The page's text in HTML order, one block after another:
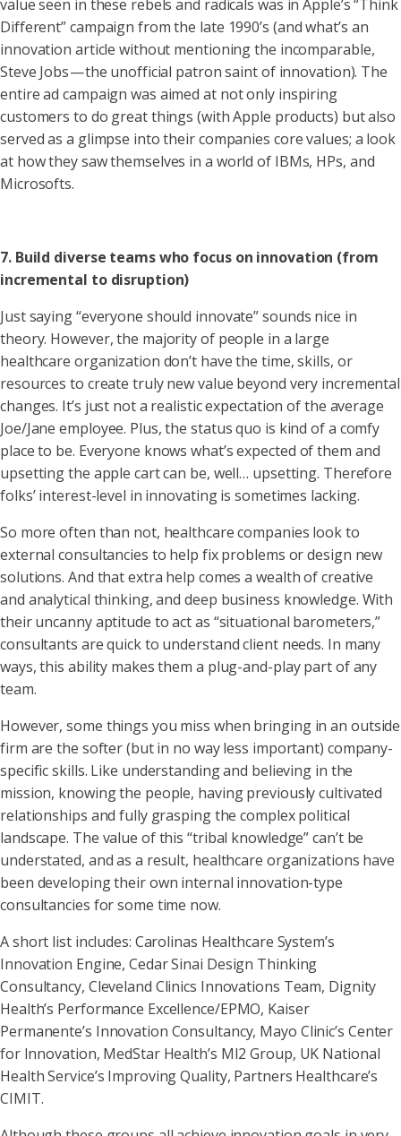
value seen in these rebels and radicals was in Apple’s “Think
Different” campaign from the late 1990’s (and what’s an
innovation article without mentioning the incomparable,
Steve Jobs — the unofficial patron saint of innovation). The
entire ad campaign was aimed at not only inspiring
customers to do great things (with Apple products) but also
served as a glimpse into their companies core values; a look
at how they saw themselves in a world of IBMs, HPs, and
Microsofts.
7. Build diverse teams who focus on innovation (from
incremental to disruption)
Just saying “everyone should innovate” sounds nice in
theory. However, the majority of people in a large
healthcare organization don’t have the time, skills, or
resources to create truly new value beyond very incremental
changes. It’s just not a realistic expectation of the average
Joe/Jane employee. Plus, the status quo is kind of a comfy
place to be. Everyone knows what’s expected of them and
upsetting the apple cart can be, well… upsetting. Therefore
folks’ interest-level in innovating is sometimes lacking.
So more often than not, healthcare companies look to
external consultancies to help fix problems or design new
solutions. And that extra help comes a wealth of creative
and analytical thinking, and deep business knowledge. With
their uncanny aptitude to act as “situational barometers,”
consultants are quick to understand client needs. In many
ways, this ability makes them a plug-and-play part of any
team.
However, some things you miss when bringing in an outside
firm are the softer (but in no way less important) company-
specific skills. Like understanding and believing in the
mission, knowing the people, having previously cultivated
relationships and fully grasping the complex political
landscape. The value of this “tribal knowledge” can’t be
understated, and as a result, healthcare organizations have
been developing their own internal innovation-type
consultancies for some time now.
A short list includes: Carolinas Healthcare System’s
Innovation Engine, Cedar Sinai Design Thinking
Consultancy, Cleveland Clinics Innovations Team, Dignity
Health’s Performance Excellence/EPMO, Kaiser
Permanente’s Innovation Consultancy, Mayo Clinic’s Center
for Innovation, MedStar Health’s MI2 Group, UK National
Health Service’s Improving Quality, Partners Healthcare’s
CIMIT.